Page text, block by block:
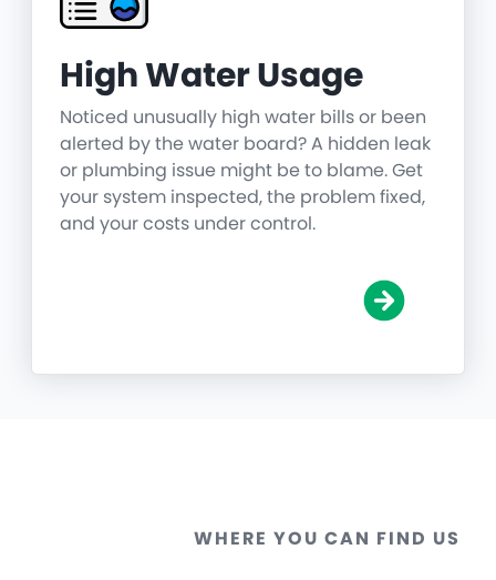
High Water Usage
Noticed unusually high water bills or been
alerted by the water board? A hidden leak
or plumbing issue might be to blame. Get
your system inspected, the problem fixed,
and your costs under control.
WHERE YOU CAN FIND US